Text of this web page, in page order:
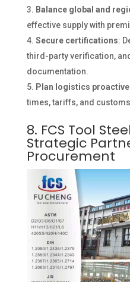
Balance global and
effective supply with
Secure certifications:
third-party verification,
documentation.
Plan logistics
times, tariffs, and
8. FCS Tool
Strategic
Procurement